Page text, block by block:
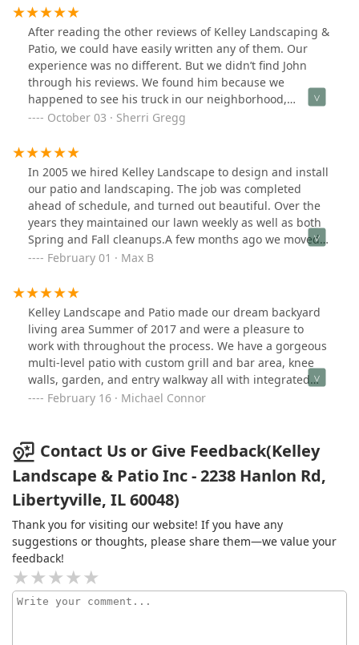
picks up the phone and gets right back to you with
answers to questions), and willingness to work with you
on changes as the design and construction happens.
They definitely want you to be happy with the result
and will work with you to make it happen. We highly
recommend!
After reading the other reviews of Kelley Landscaping &
Patio, we could have easily written any of them. Our
experience was no different. But we didn’t find John
through his reviews. We found him because we
happened to see his truck in our neighborhood,
contacted him that night via his website, and he was
our due diligence when hiring contractors, but after
John left, there was no doubt in our mind that we
wanted to do business with him to install our new patio
and re-design our landscape. And, it was the best
decision. John is not only responsive, but professional,
creative, respectful, honest, and true to his word. He
was always readily available to answer any questions
we had and his guidance and ideas throughout the
process were invaluable. And, it didn’t stop with John.
His entire team is exceptional. From his patio installers
to his landscapers, they were highly professional and
we enjoyed working with each and every one. Their
workmanship was outstanding and we love our new
backyard. Thank you John and team!
October 03 · Sherri Gregg
In 2005 we hired Kelley Landscape to design and install
our patio and landscaping. The job was completed
ahead of schedule, and turned out beautiful. Over the
years they maintained our lawn weekly as well as both
Spring and Fall cleanups.A few months ago we moved a
new house, and again hired Kelley Landscape to
existing landscape. Not only did they complete the job
efficiently the end result far exceeded our expectations
- absolutely stunning! I highly recommend Kelley
Landscape for any project large or small.
February 01 · Max B
Kelley Landscape and Patio made our dream backyard
living area Summer of 2017 and were a pleasure to
work with throughout the process. We have a gorgeous
multi-level patio with custom grill and bar area, knee
walls, garden, and entry walkway all with integrated
lighting! It's beautiful. They also handled the
designers who helped us build the backyard we always
wanted. Great team to work with. Highly recommended.
February 16 · Michael Connor
Contact Us or Give Feedback(Kelley
Landscape & Patio Inc - 2238 Hanlon Rd,
Libertyville, IL 60048)
Thank you for visiting our website! If you have any
suggestions or thoughts, please share them—we value your
feedback!